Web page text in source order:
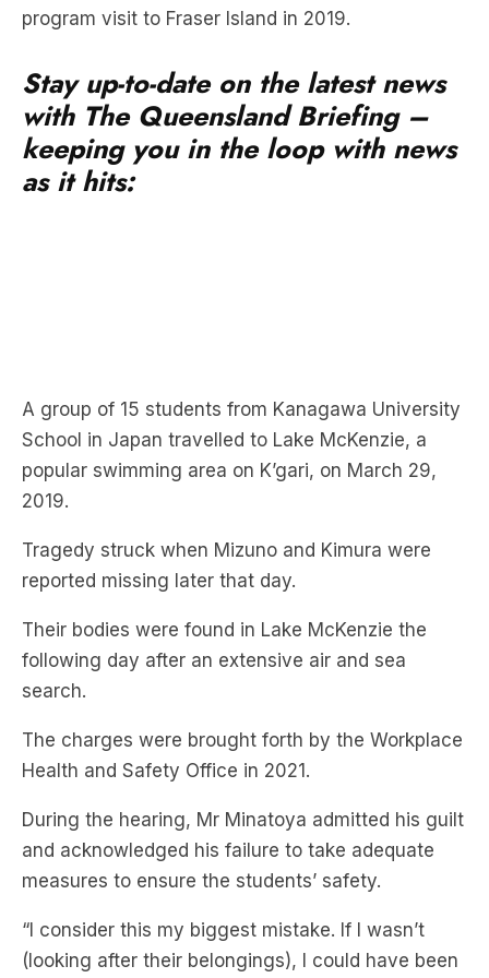
program visit to Fraser Island in 2019.
Stay up-to-date on the latest news
with The Queensland Briefing –
keeping you in the loop with news
as it hits:
A group of 15 students from Kanagawa University
School in Japan travelled to Lake McKenzie, a
popular swimming area on K’gari, on March 29,
2019.
Tragedy struck when Mizuno and Kimura were
reported missing later that day.
Their bodies were found in Lake McKenzie the
following day after an extensive air and sea
search.
The charges were brought forth by the Workplace
Health and Safety Office in 2021.
During the hearing, Mr Minatoya admitted his guilt
and acknowledged his failure to take adequate
measures to ensure the students’ safety.
“I consider this my biggest mistake. If I wasn’t
(looking after their belongings), I could have been